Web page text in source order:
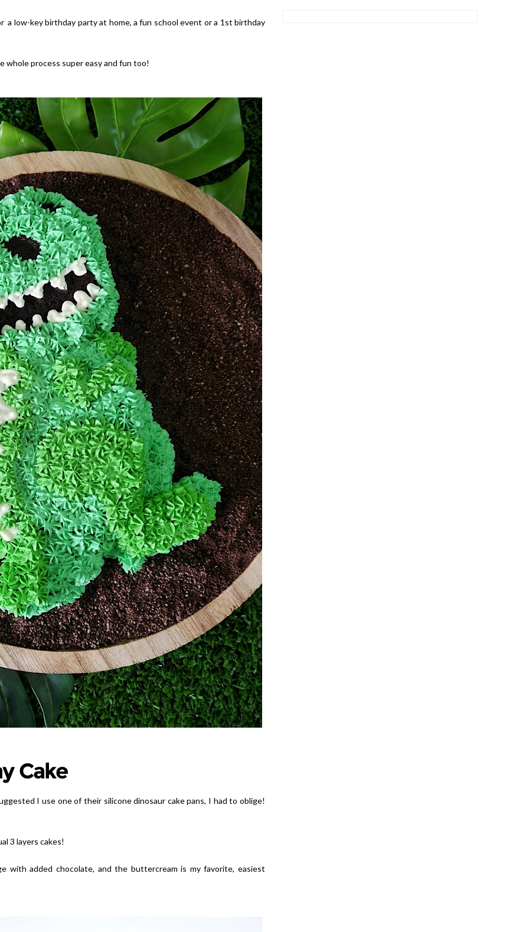
a low-key birthday party at home, a fun school event or a 1st birthday
whole process super easy and fun too!
Cake
I use one of their silicone dinosaur cake pans, I had to oblige!
3 layers cakes!
with added chocolate, and the buttercream is my favorite, easiest